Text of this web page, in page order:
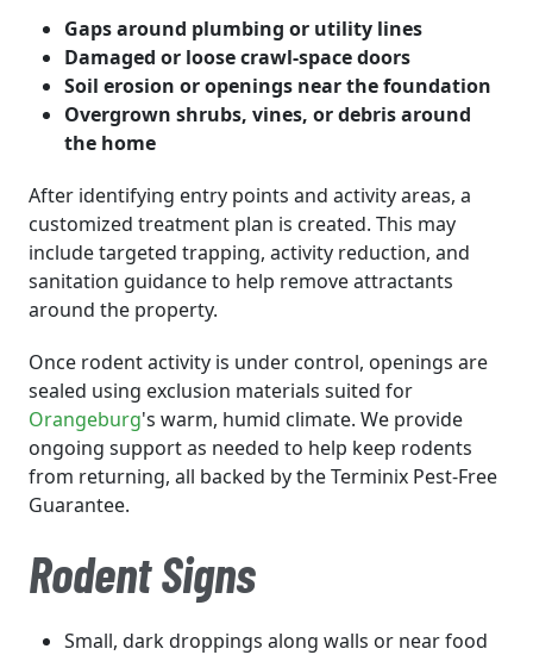
Gaps around plumbing or utility lines
Damaged or loose crawl-space doors
Soil erosion or openings near the foundation
Overgrown shrubs, vines, or debris around
the home
After identifying entry points and activity areas, a
customized treatment plan is created. This may
include targeted trapping, activity reduction, and
sanitation guidance to help remove attractants
around the property.
Once rodent activity is under control, openings are
sealed using exclusion materials suited for
Orangeburg's warm, humid climate. We provide
ongoing support as needed to help keep rodents
from returning, all backed by the Terminix Pest-Free
Guarantee.
Rodent Signs
Small, dark droppings along walls or near food